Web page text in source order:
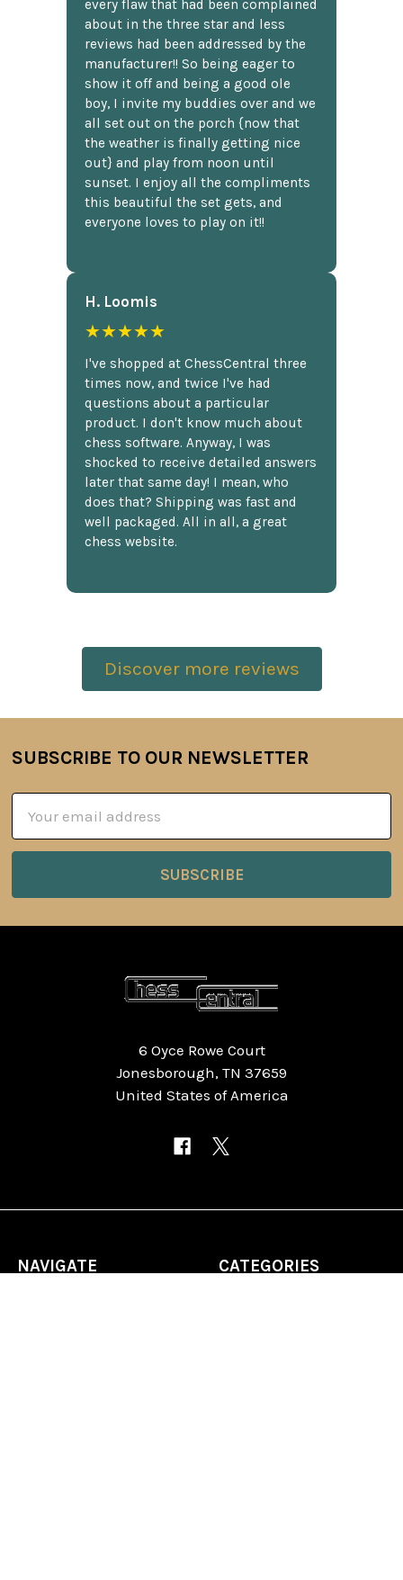
every flaw that had been complained
about in the three star and less
reviews had been addressed by the
manufacturer!! So being eager to
show it off and being a good ole
boy, I invite my buddies over and we
all set out on the porch {now that
the weather is finally getting nice
out} and play from noon until
sunset. I enjoy all the compliments
this beautiful the set gets, and
everyone loves to play on it!!
H. Loomis
★★★★★
I've shopped at ChessCentral three
times now, and twice I've had
questions about a particular
product. I don't know much about
chess software. Anyway, I was
shocked to receive detailed answers
later that same day! I mean, who
does that? Shipping was fast and
well packaged. All in all, a great
chess website.
Discover more reviews
Footer
SUBSCRIBE TO OUR NEWSLETTER
Address
6 Oyce Rowe Court
Jonesborough, TN 37659
United States of America
NAVIGATE CATEGORIES